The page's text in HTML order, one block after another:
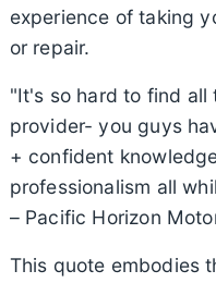
experience of taking
or repair.
"It's so hard to find all
provider- you guys
+ confident
professionalism all
– Pacific Horizon
This quote embodies